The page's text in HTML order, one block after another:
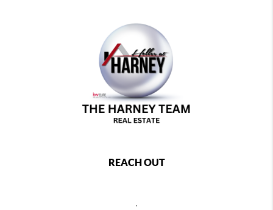
REACH OUT